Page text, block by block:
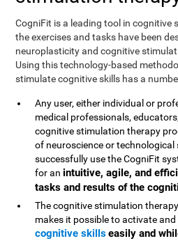
CogniFit is a leading tool in cognitive
the exercises and tasks have been
neuroplasticity and cognitive
Using this technology-based
stimulate cognitive skills has a
Any user, either individual or
medical professionals,
cognitive stimulation therapy
of neuroscience or
successfully use the CogniFit
for anintuitive, agile, and
tasks and results of the
The cognitive stimulation
makes it possible to activate
cognitive skillseasily and